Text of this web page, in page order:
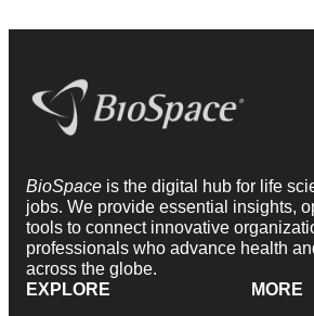
BioSpace is the digital hub for life
jobs. We provide essential insights,
tools to connect innovative
professionals who advance health
across the globe.
EXPLORE
MORE